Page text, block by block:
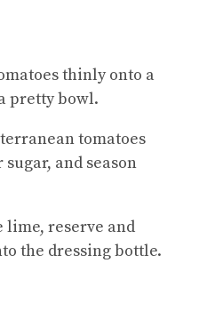
thinly onto a
pretty bowl.
tomatoes
and season
lime, reserve and
the dressing bottle.